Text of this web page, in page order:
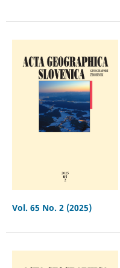
Vol. 65 No. 2 (2025)